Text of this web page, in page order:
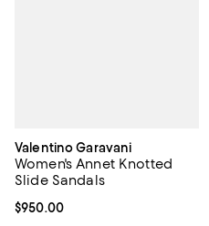
Valentino Garavani
Women's Annet Knotted
Slide Sandals
Current price $950.00; ;
$950.00